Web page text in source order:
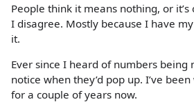
People think it means nothing, or
I disagree. Mostly because I have
it.
Ever since I heard of numbers being
notice when they’d pop up. I’ve
for a couple of years now.